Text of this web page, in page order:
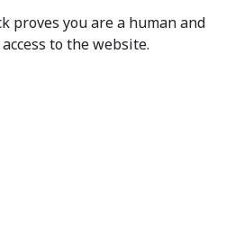
proves you are a human and
to the website.